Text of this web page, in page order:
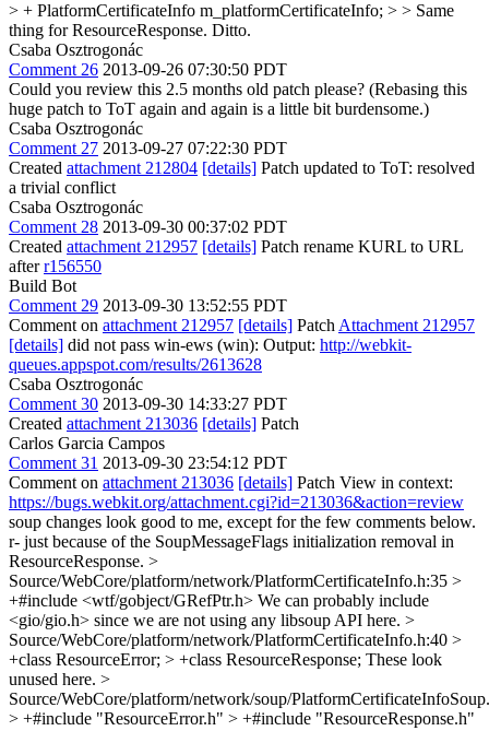
> + PlatformCertificateInfo m_platformCertificateInfo; > > Same
thing for ResourceResponse. Ditto.
Csaba Osztrogonác
Comment 26 2013-09-26 07:30:50 PDT
Could you review this 2.5 months old patch please? (Rebasing this
huge patch to ToT again and again is a little bit burdensome.)
Csaba Osztrogonác
Comment 27 2013-09-27 07:22:30 PDT
Created attachment 212804 [details] Patch updated to ToT: resolved
a trivial conflict
Csaba Osztrogonác
Comment 28 2013-09-30 00:37:02 PDT
Created attachment 212957 [details] Patch rename KURL to URL
afterr156550
Build Bot
Comment 29 2013-09-30 13:52:55 PDT
Comment on attachment 212957 [details] Patch Attachment 212957
[details] did not pass win-ews (win): Output: http://webkit-
queues.appspot.com/results/2613628
Csaba Osztrogonác
Comment 30 2013-09-30 14:33:27 PDT
Created attachment 213036 [details] Patch
Carlos Garcia Campos
Comment 31 2013-09-30 23:54:12 PDT
Comment on attachment 213036 [details] Patch View in context:
https://bugs.webkit.org/attachment.cgi?id=213036&action=review
soup changes look good to me, except for the few comments below.
r- just because of the SoupMessageFlags initialization removal in
ResourceResponse. >
Source/WebCore/platform/network/PlatformCertificateInfo.h:35 >
+#include <wtf/gobject/GRefPtr.h> We can probably include
<gio/gio.h> since we are not using any libsoup API here. >
Source/WebCore/platform/network/PlatformCertificateInfo.h:40 >
+class ResourceError; > +class ResourceResponse; These look
unused here. >
Source/WebCore/platform/network/soup/
> +#include "ResourceError.h" > +#include "ResourceResponse.h"